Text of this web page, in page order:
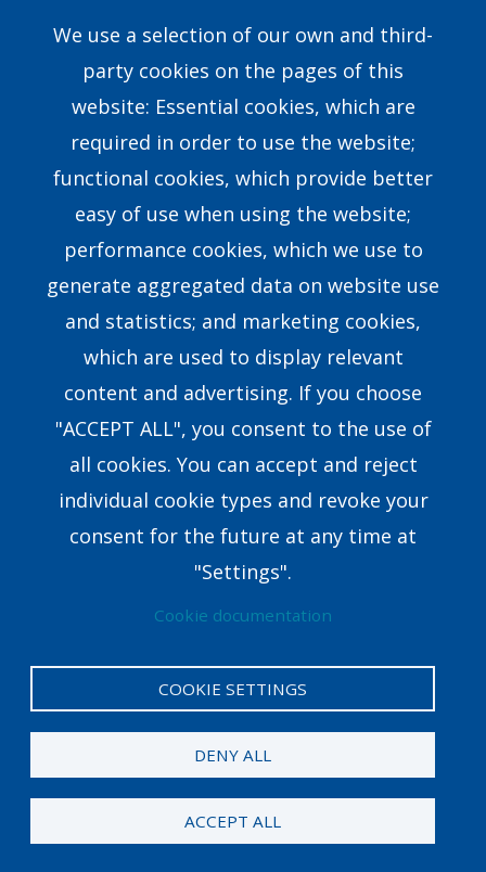
Find a Consultant
FAQs
Contact Us
Our Story
Our Team
Research & Development
8351 E.Walker Springs Lane, Suite 403 Knoxville,
We use a selection of our own and third-
party cookies on the pages of this
website: Essential cookies, which are
required in order to use the website;
functional cookies, which provide better
easy of use when using the website;
performance cookies, which we use to
generate aggregated data on website use
and statistics; and marketing cookies,
which are used to display relevant
content and advertising. If you choose
"ACCEPT ALL", you consent to the use of
all cookies. You can accept and reject
individual cookie types and revoke your
consent for the future at any time at
"Settings".
Cookie documentation
COOKIE SETTINGS
DENY ALL
ACCEPT ALL
Privacy Policy Legal
a registered trademark of Crown.